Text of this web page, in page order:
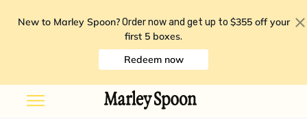
New to Marley Spoon? Order now and get up to $355 off your
first 5 boxes.
Redeem now